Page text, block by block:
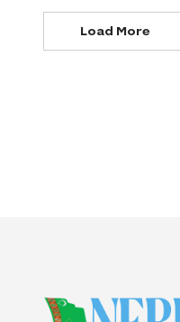
Load More